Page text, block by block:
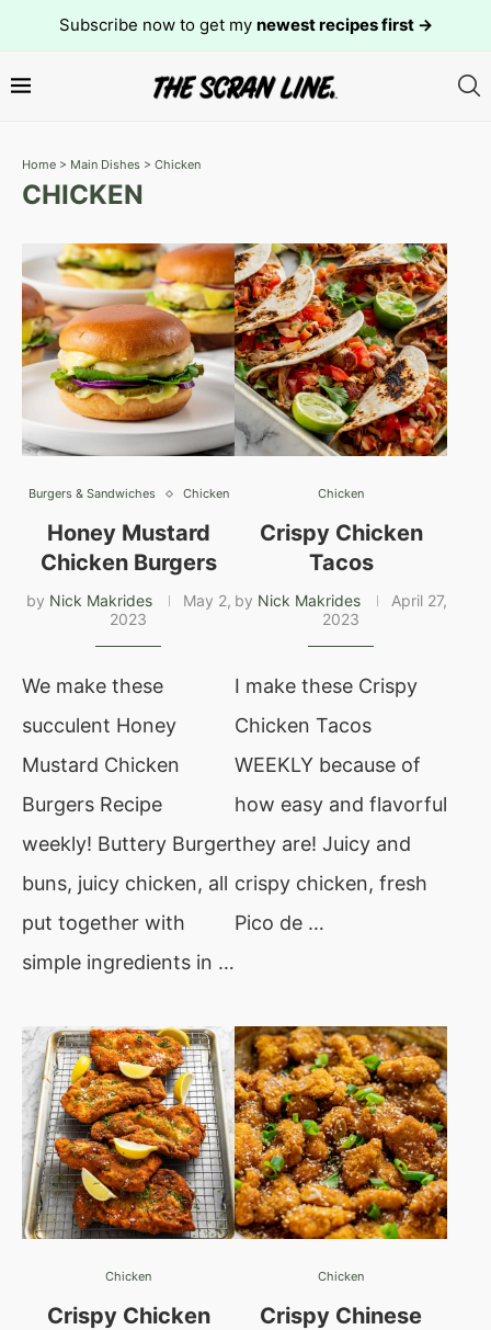
Subscribe now to get my newest recipes first →
Home > Main Dishes > Chicken
CHICKEN
Burgers & Sandwiches Chicken
Honey Mustard
Chicken Burgers
by Nick Makrides
May 2,
2023
We make these
succulent Honey
Mustard Chicken
Burgers Recipe
weekly! Buttery Burger
buns, juicy chicken, all
put together with
simple ingredients in …
Chicken
Crispy Chicken
Tacos
by Nick Makrides
April 27,
2023
I make these Crispy
Chicken Tacos
WEEKLY because of
how easy and flavorful
they are! Juicy and
crispy chicken, fresh
Pico de …
Chicken
Crispy Chicken
Chicken
Crispy Chinese